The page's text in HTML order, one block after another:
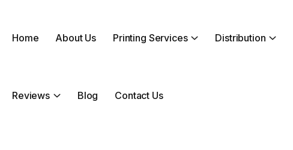
Home About Us Printing Services Distribution
Reviews Blog Contact Us